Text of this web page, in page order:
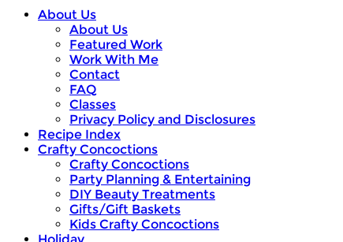
About Us
About Us
Featured Work
Work With Me
Contact
FAQ
Classes
Privacy Policy and Disclosures
Recipe Index
Crafty Concoctions
Crafty Concoctions
Party Planning & Entertaining
DIY Beauty Treatments
Gifts/Gift Baskets
Kids Crafty Concoctions